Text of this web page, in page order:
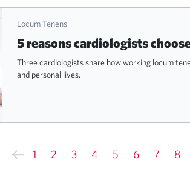
Locum Tenens
5 reasons cardiologists
Three cardiologists share how working locum
and personal lives.
1 2 3 4 5 6 7 8